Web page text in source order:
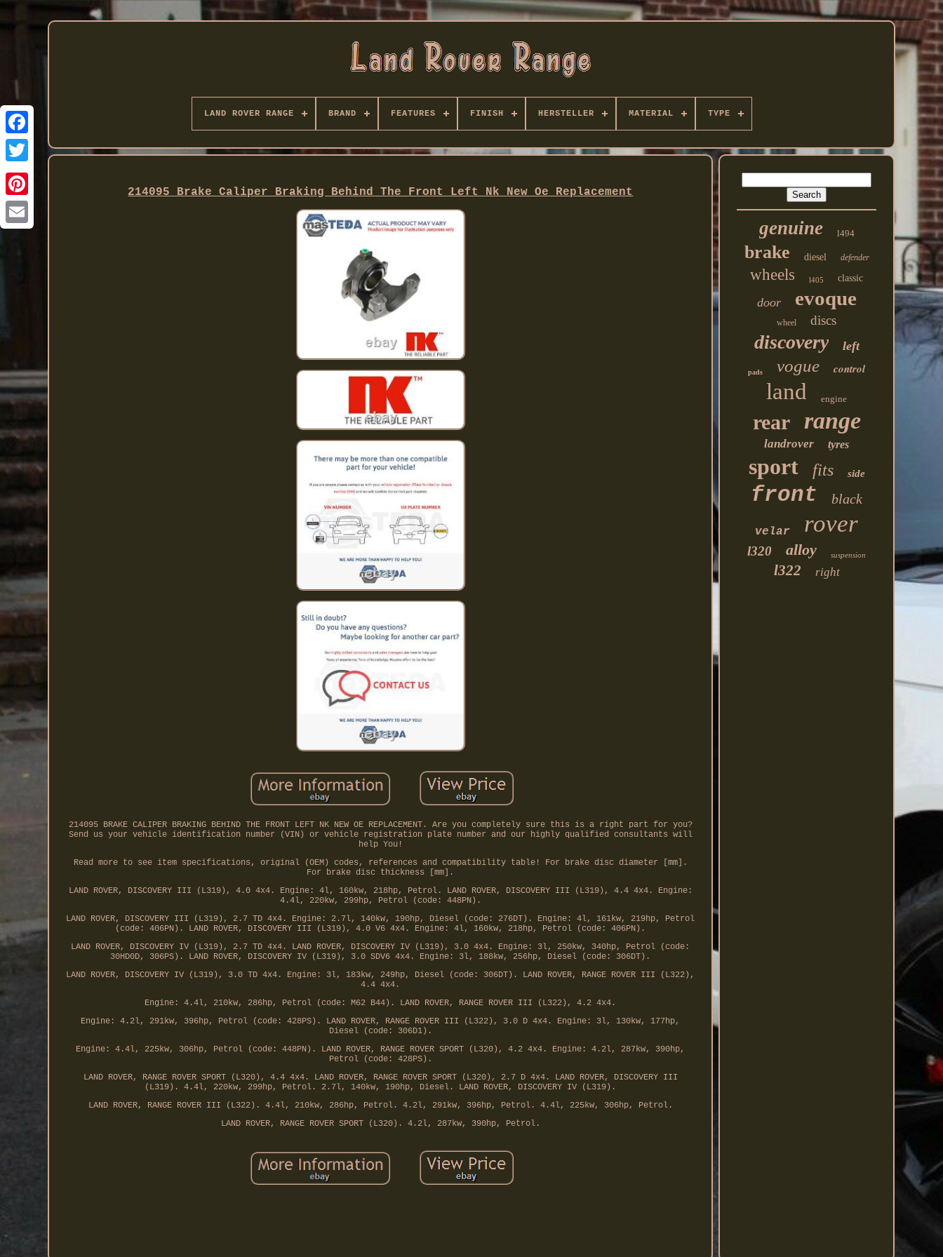
Twitter
LAND ROVER RANGE BRAND FEATURES FINISH HERSTELLER MATERIAL TYPE
214095 Brake Caliper Braking Behind The Front Left Nk New Oe Replacement
214095 BRAKE CALIPER BRAKING BEHIND THE FRONT LEFT NK NEW OE REPLACEMENT. Are you completely sure this is a right part for you?
Send us your vehicle identification number (VIN) or vehicle registration plate number and our highly qualified consultants will
help You!
Read more to see item specifications, original (OEM) codes, references and compatibility table! For brake disc diameter [mm].
For brake disc thickness [mm].
LAND ROVER, DISCOVERY III (L319), 4.0 4x4. Engine: 4l, 160kw, 218hp, Petrol. LAND ROVER, DISCOVERY III (L319), 4.4 4x4. Engine:
4.4l, 220kw, 299hp, Petrol (code: 448PN).
LAND ROVER, DISCOVERY III (L319), 2.7 TD 4x4. Engine: 2.7l, 140kw, 190hp, Diesel (code: 276DT). Engine: 4l, 161kw, 219hp, Petrol
(code: 406PN). LAND ROVER, DISCOVERY III (L319), 4.0 V6 4x4. Engine: 4l, 160kw, 218hp, Petrol (code: 406PN).
LAND ROVER, DISCOVERY IV (L319), 2.7 TD 4x4. LAND ROVER, DISCOVERY IV (L319), 3.0 4x4. Engine: 3l, 250kw, 340hp, Petrol (code:
30HD0D, 306PS). LAND ROVER, DISCOVERY IV (L319), 3.0 SDV6 4x4. Engine: 3l, 188kw, 256hp, Diesel (code: 306DT).
LAND ROVER, DISCOVERY IV (L319), 3.0 TD 4x4. Engine: 3l, 183kw, 249hp, Diesel (code: 306DT). LAND ROVER, RANGE ROVER III (L322),
4.4 4x4.
Engine: 4.4l, 210kw, 286hp, Petrol (code: M62 B44). LAND ROVER, RANGE ROVER III (L322), 4.2 4x4.
Engine: 4.2l, 291kw, 396hp, Petrol (code: 428PS). LAND ROVER, RANGE ROVER III (L322), 3.0 D 4x4. Engine: 3l, 130kw, 177hp,
Diesel (code: 306D1).
Engine: 4.4l, 225kw, 306hp, Petrol (code: 448PN). LAND ROVER, RANGE ROVER SPORT (L320), 4.2 4x4. Engine: 4.2l, 287kw, 390hp,
Petrol (code: 428PS).
LAND ROVER, RANGE ROVER SPORT (L320), 4.4 4x4. LAND ROVER, RANGE ROVER SPORT (L320), 2.7 D 4x4. LAND ROVER, DISCOVERY III
(L319). 4.4l, 220kw, 299hp, Petrol. 2.7l, 140kw, 190hp, Diesel. LAND ROVER, DISCOVERY IV (L319).
LAND ROVER, RANGE ROVER III (L322). 4.4l, 210kw, 286hp, Petrol. 4.2l, 291kw, 396hp, Petrol. 4.4l, 225kw, 306hp, Petrol.
LAND ROVER, RANGE ROVER SPORT (L320). 4.2l, 287kw, 390hp, Petrol.
genuine l494
brake diesel defender
wheels l405 classic
door evoque
wheel discs
discovery left
pads vogue control
land engine
rear range
landrover tyres
sport fits side
front black
velar rover
l320 alloy suspension
l322 right